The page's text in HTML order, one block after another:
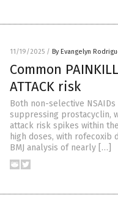
11/19/2025 / By Evangelyn
Common
ATTACK risk
Both non-selective
suppressing prostacyclin,
attack risk spikes within
high doses, with rofecoxib
BMJ analysis of nearly […]